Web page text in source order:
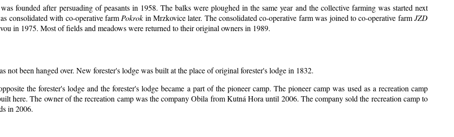
founded after persuading of peasants in 1958. The balks were ploughed in the same year and the collective farming was started next
consolidated with co-operative farm Pokrok in Mrzkovice later. The consolidated co-operative farm was joined to co-operative farmJZD
in 1975. Most of fields and meadows were returned to their original owners in 1989.
not been hanged over. New forester's lodge was built at the place of original forester's lodge in 1832.
the forester's lodge and the forester's lodge became a part of the pioneer camp. The pioneer camp was used as a recreation camp
here. The owner of the recreation camp was the company Obila from Kutná Hora until 2006. The company sold the recreation camp to
in 2006.